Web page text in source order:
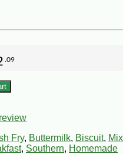
.09
Fry, Buttermilk, Biscuit, Mix
, Southern, Homemade